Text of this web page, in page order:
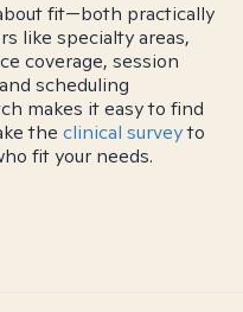
fit—both practically
like specialty areas,
coverage, session
scheduling
makes it easy to find
the clinical surveyto
fit your needs.